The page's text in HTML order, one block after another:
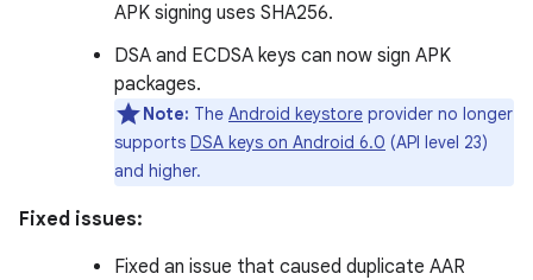
APK signing uses SHA256.
DSA and ECDSA keys can now sign APK
packages.
Note: The Android keystore provider no longer
supports DSA keys on Android 6.0 (API level 23)
and higher.
Fixed issues:
Fixed an issue that caused duplicate AAR